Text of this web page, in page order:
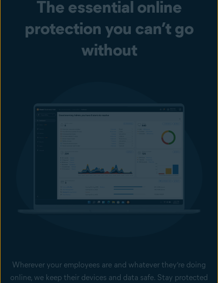
The essential online
protection you can’t go
without
Wherever your employees are and whatever they’re doing
online, we keep their devices and data safe. Stay protected